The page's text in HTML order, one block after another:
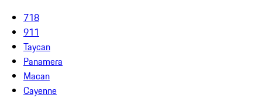
718
911
Taycan
Panamera
Macan
Cayenne